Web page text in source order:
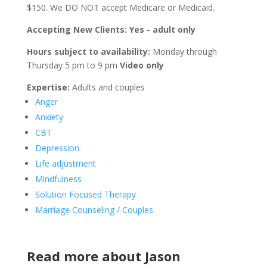
$150. We DO NOT accept Medicare or Medicaid.
Accepting New Clients: Yes - adult only
Hours subject to availability: Monday through
Thursday 5 pm to 9 pm Video only
Expertise: Adults and couples
Anger
Anxiety
CBT
Depression
Life adjustment
Mindfulness
Solution Focused Therapy
Marriage Counseling / Couples
Read more about Jason